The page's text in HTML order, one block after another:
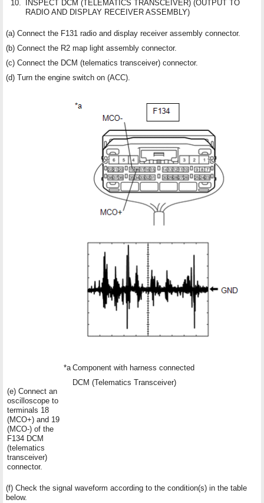
10.
INSPECT DCM (TELEMATICS TRANSCEIVER) (OUTPUT TO
RADIO AND DISPLAY RECEIVER ASSEMBLY)
(a) Connect the F131 radio and display receiver assembly connector.
(b) Connect the R2 map light assembly connector.
(c) Connect the DCM (telematics transceiver) connector.
(d) Turn the engine switch on (ACC).
(e) Connect an
oscilloscope to
terminals 18
(MCO+) and 19
(MCO-) of the
F134 DCM
(telematics
transceiver)
connector.
*a Component with harness connected
DCM (Telematics Transceiver)
(f) Check the signal waveform according to the condition(s) in the table
below.